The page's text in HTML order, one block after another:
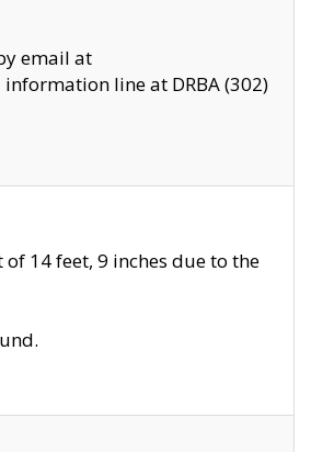
email at
line at DRBA (302)
14 feet, 9 inches due to the